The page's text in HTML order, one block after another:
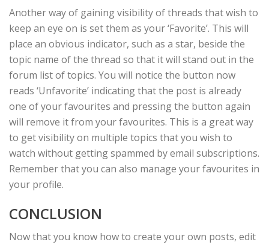
Another way of gaining visibility of threads that wish to
keep an eye on is set them as your ‘Favorite’. This will
place an obvious indicator, such as a star, beside the
topic name of the thread so that it will stand out in the
forum list of topics. You will notice the button now
reads ‘Unfavorite’ indicating that the post is already
one of your favourites and pressing the button again
will remove it from your favourites. This is a great way
to get visibility on multiple topics that you wish to
watch without getting spammed by email subscriptions.
Remember that you can also manage your favourites in
your profile.
CONCLUSION
Now that you know how to create your own posts, edit